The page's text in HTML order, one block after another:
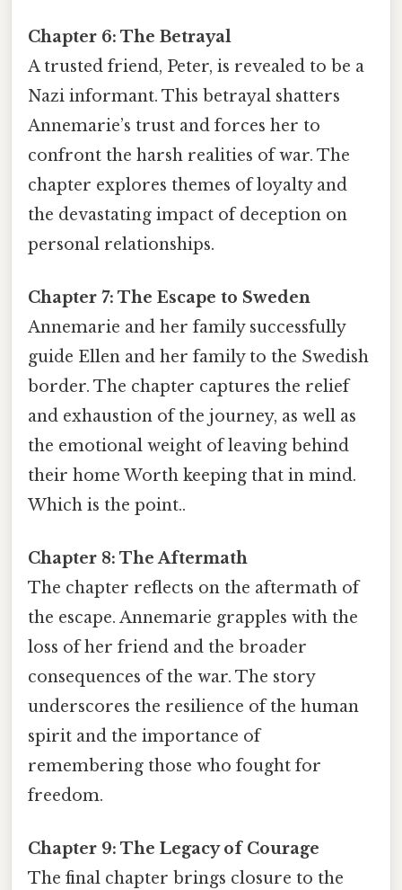
Chapter 6: The Betrayal
A trusted friend, Peter, is revealed to be a
Nazi informant. This betrayal shatters
Annemarie’s trust and forces her to
confront the harsh realities of war. The
chapter explores themes of loyalty and
the devastating impact of deception on
personal relationships.
Chapter 7: The Escape to Sweden
Annemarie and her family successfully
guide Ellen and her family to the Swedish
border. The chapter captures the relief
and exhaustion of the journey, as well as
the emotional weight of leaving behind
their home Worth keeping that in mind.
Which is the point..
Chapter 8: The Aftermath
The chapter reflects on the aftermath of
the escape. Annemarie grapples with the
loss of her friend and the broader
consequences of the war. The story
underscores the resilience of the human
spirit and the importance of
remembering those who fought for
freedom.
Chapter 9: The Legacy of Courage
The final chapter brings closure to the